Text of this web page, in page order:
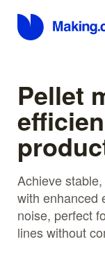
Pellet
Achieve
with enhanced
noise, perfect
lines without